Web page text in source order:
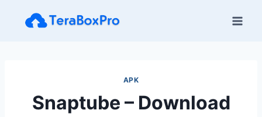
APK
Snaptube – Download